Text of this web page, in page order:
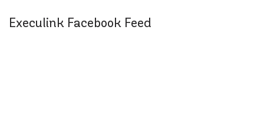
Execulink Facebook Feed